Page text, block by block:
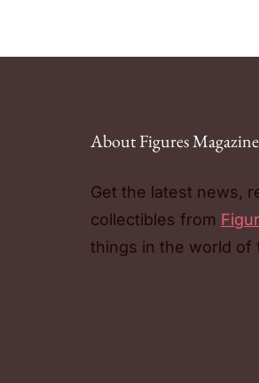
About Figures Magazine
Get the latest news,
collectibles from
things in the world of